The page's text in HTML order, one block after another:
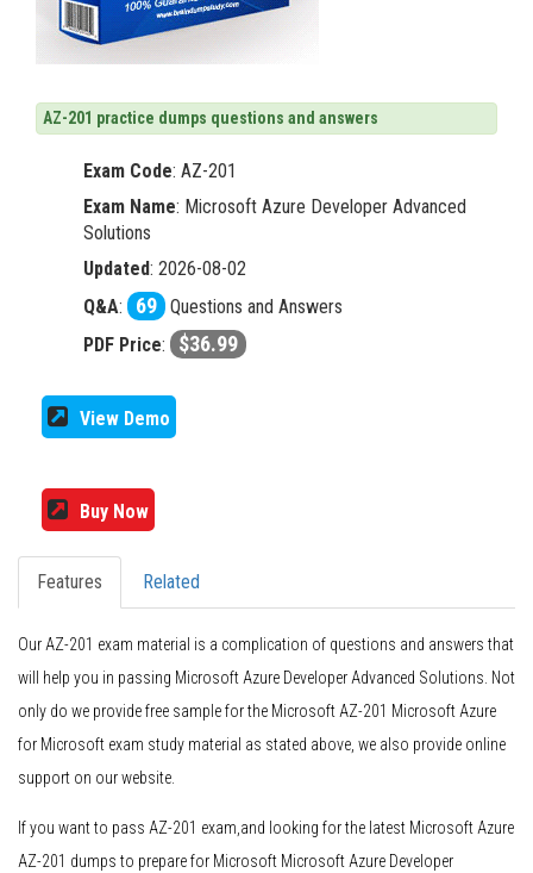
AZ-201 practice dumps questions and answers
Exam Code: AZ-201
Exam Name: Microsoft Azure Developer Advanced
Solutions
Updated: 2026-08-02
Q&A: 69 Questions and Answers
PDF Price: $36.99
View Demo
Buy Now
Features Related
Our AZ-201 exam material is a complication of questions and answers that
will help you in passing Microsoft Azure Developer Advanced Solutions. Not
only do we provide free sample for the Microsoft AZ-201 Microsoft Azure
for Microsoft exam study material as stated above, we also provide online
support on our website.
If you want to pass AZ-201 exam,and looking for the latest Microsoft Azure
AZ-201 dumps to prepare for Microsoft Microsoft Azure Developer